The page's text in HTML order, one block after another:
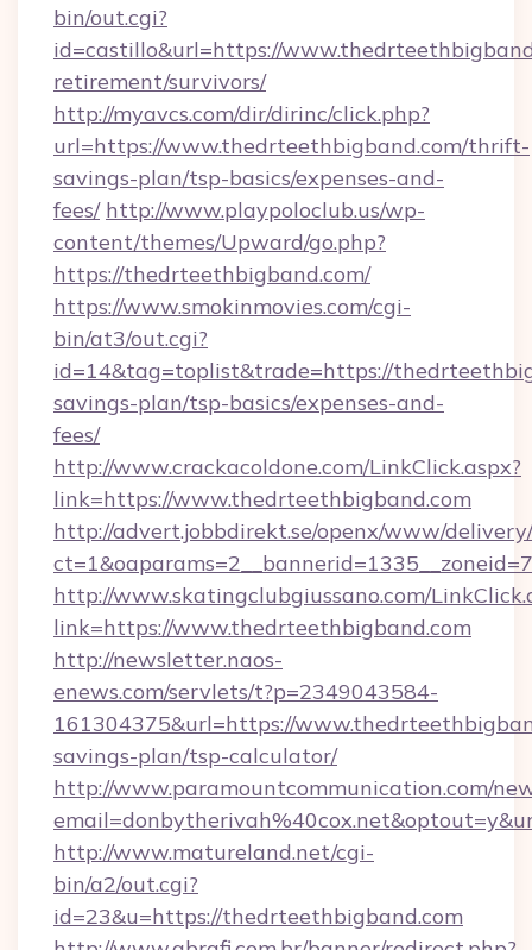
bin/out.cgi?
id=castillo&url=https://
retirement/survivors/
http://myavcs.com/dir/dirinc/click.php?
url=https://www.thedrteethbigband.com/thrift-
savings-plan/tsp-basics/expenses-and-
fees/ http://www.playpoloclub.us/wp-
content/themes/Upward/go.php?
https://thedrteethbigband.com/
https://www.smokinmovies.com/cgi-
bin/at3/out.cgi?
id=14&tag=toplist&trade=https://
savings-plan/tsp-basics/expenses-and-
fees/
http://www.crackacoldone.com/LinkClick.aspx?
link=https://www.thedrteethbigband.com
http://advert.jobbdirekt.se/openx/www/
http://www.skatingclubgiussano.com/
link=https://www.thedrteethbigband.com
http://newsletter.naos-
enews.com/servlets/t?p=2349043584-
161304375&url=https://
savings-plan/tsp-calculator/
http://www.paramountcommunication.com/
http://www.matureland.net/cgi-
bin/a2/out.cgi?
id=23&u=https://thedrteethbigband.com